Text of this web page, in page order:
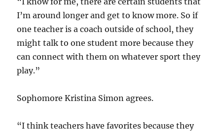
I’m around longer and get to know more. So if
one teacher is a coach outside of school, they
might talk to one student more because they
can connect with them on whatever sport they
play.”
Sophomore Kristina Simon agrees.
“I think teachers have favorites because they